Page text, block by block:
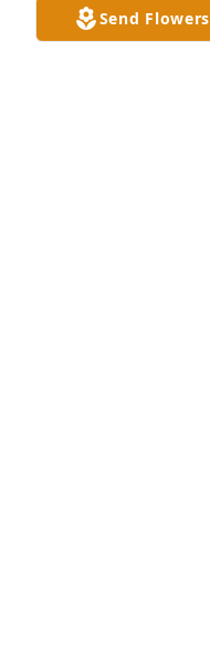
Send Flowers
JOE ERNST (COUSIN)
Jul 26, 2020